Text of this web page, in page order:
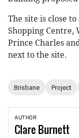
The site is close
Shopping Centre,
Prince Charles
next to the site.
Brisbane Project
AUTHOR
ClareBurnett